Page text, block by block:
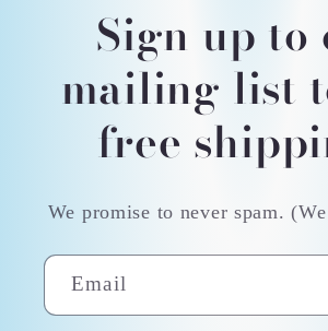
Sign up to
mailing list
free
We promise to never spam.
Email